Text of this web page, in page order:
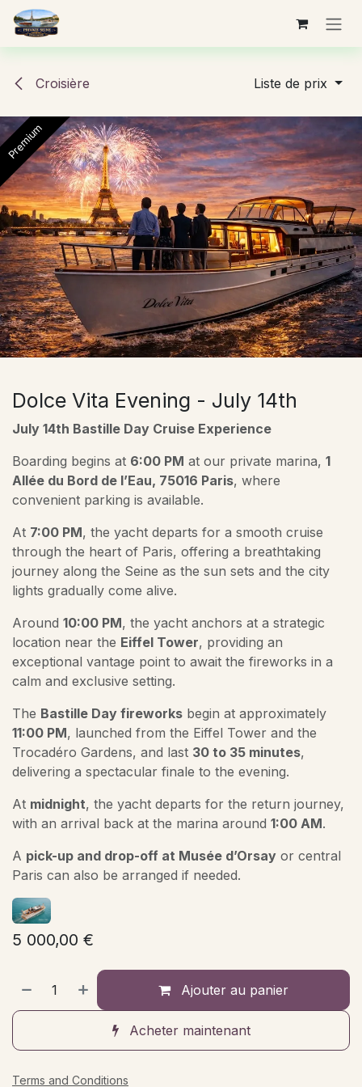
Se rendre au contenu
Croisière Liste de prix
Premium
Dolce Vita Evening - July 14th
July 14th Bastille Day Cruise Experience
Boarding begins at 6:00 PM at our private marina, 1
Allée du Bord de l’Eau, 75016 Paris, where
convenient parking is available.
At 7:00 PM, the yacht departs for a smooth cruise
through the heart of Paris, offering a breathtaking
journey along the Seine as the sun sets and the city
lights gradually come alive.
Around 10:00 PM, the yacht anchors at a strategic
location near the Eiffel Tower, providing an
exceptional vantage point to await the fireworks in a
calm and exclusive setting.
The Bastille Day fireworks begin at approximately
11:00 PM, launched from the Eiffel Tower and the
Trocadéro Gardens, and last 30 to 35 minutes,
delivering a spectacular finale to the evening.
At midnight, the yacht departs for the return journey,
with an arrival back at the marina around 1:00 AM.
A pick-up and drop-off at Musée d’Orsay or central
Paris can also be arranged if needed.
5 000,00 €
Ajouter au panier
Acheter maintenant
Terms and Conditions